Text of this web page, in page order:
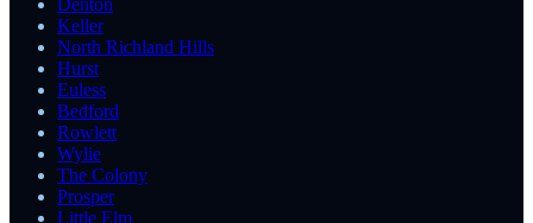
Keller
North Richland Hills
Hurst
Euless
Bedford
Rowlett
Wylie
The Colony
Prosper
Little Elm